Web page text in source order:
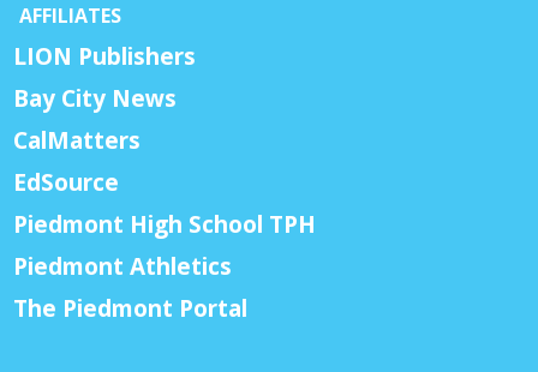
AFFILIATES
LION Publishers
Bay City News
CalMatters
EdSource
Piedmont High School TPH
Piedmont Athletics
The Piedmont Portal